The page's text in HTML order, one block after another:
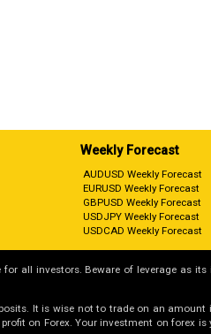
Weekly Forecast
AUDUSD Weekly Forecast
EURUSD Weekly Forecast
GBPUSD Weekly Forecast
USDJPY Weekly Forecast
USDCAD Weekly Forecast
all investors. Beware of leverage as
It is wise not to trade on an
on Forex. Your investment on forex